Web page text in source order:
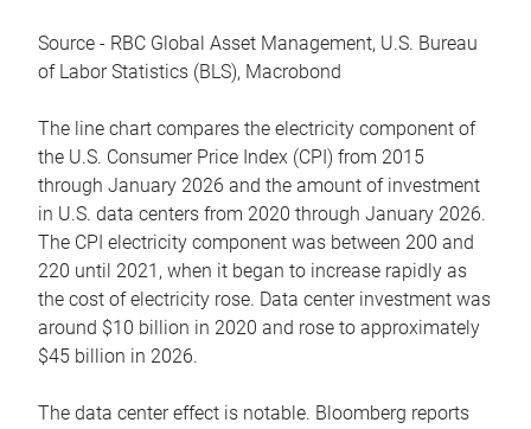
Source - RBC Global Asset Management, U.S. Bureau
of Labor Statistics (BLS), Macrobond
The line chart compares the electricity component of
the U.S. Consumer Price Index (CPI) from 2015
through January 2026 and the amount of investment
in U.S. data centers from 2020 through January 2026.
The CPI electricity component was between 200 and
220 until 2021, when it began to increase rapidly as
the cost of electricity rose. Data center investment was
around $10 billion in 2020 and rose to approximately
$45 billion in 2026.
The data center effect is notable. Bloomberg reports